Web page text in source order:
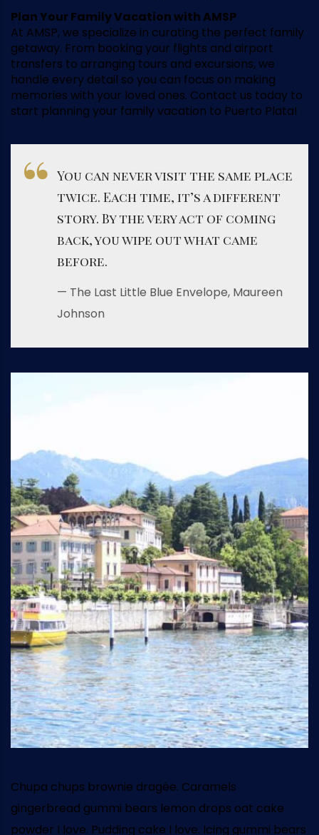
Plan Your Family Vacation with AMSP
At AMSP, we specialize in curating the perfect family
getaway. From booking your flights and airport
transfers to arranging tours and excursions, we
handle every detail so you can focus on making
memories with your loved ones. Contact us today to
start planning your family vacation to Puerto Plata!
You can never visit the same place
twice. Each time, it’s a different
story. By the very act of coming
back, you wipe out what came
before.
— The Last Little Blue Envelope, Maureen
Johnson
Chupa chups brownie dragée. Caramels
gingerbread gummi bears lemon drops oat cake
powder I love. Pudding cake I love. Icing gummi bears